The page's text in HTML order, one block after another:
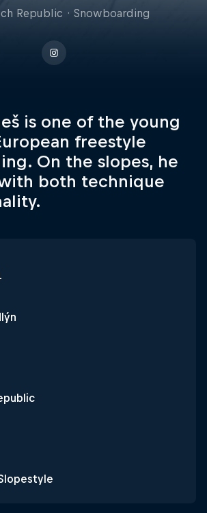
Republic · Snowboarding
is one of the young
freestyle
On the slopes, he
both technique